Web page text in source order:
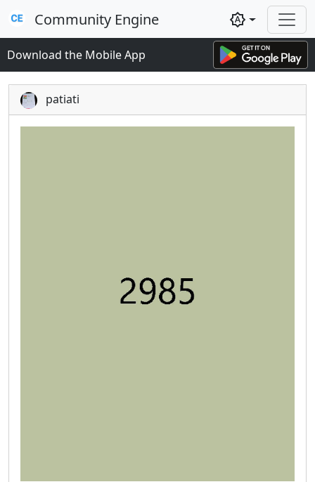
Community Engine brightness_auto
Download the Mobile App
patiati